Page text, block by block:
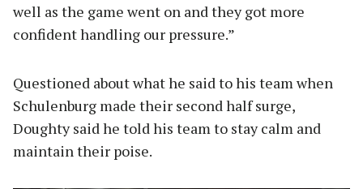
well as the game went on and they got more
confident handling our pressure.”
Questioned about what he said to his team when
Schulenburg made their second half surge,
Doughty said he told his team to stay calm and
maintain their poise.